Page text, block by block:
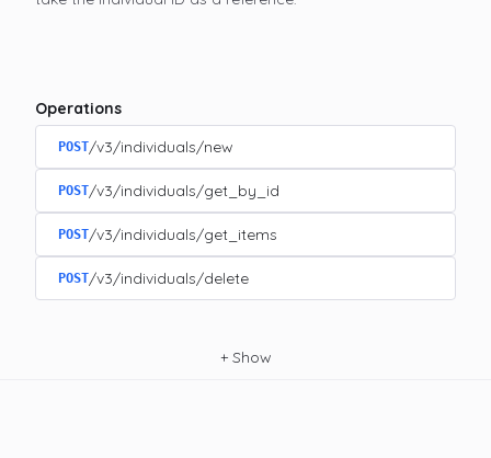
Operations
POST/v3/individuals/new
POST/v3/individuals/get_by_id
POST/v3/individuals/get_items
POST/v3/individuals/delete
+ Show